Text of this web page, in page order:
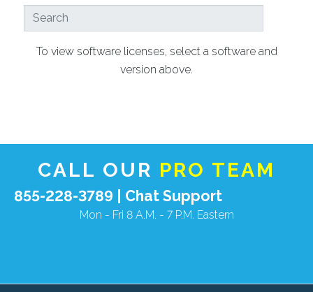
To view software licenses, select a software and
version above.
License
CALL OUR PRO TEAM
855-228-3789 | Chat Support
Mon - Fri 8 A.M. - 7 P.M. Eastern